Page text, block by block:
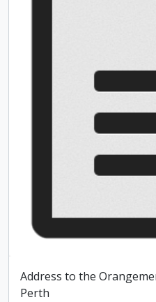
Address to the
Perth